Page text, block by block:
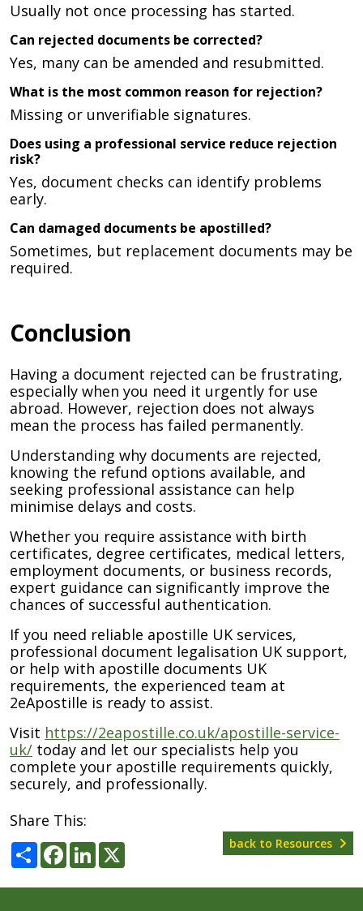
Usually not once processing has started.
Can rejected documents be corrected?
Yes, many can be amended and resubmitted.
What is the most common reason for rejection?
Missing or unverifiable signatures.
Does using a professional service reduce rejection
risk?
Yes, document checks can identify problems
early.
Can damaged documents be apostilled?
Sometimes, but replacement documents may be
required.
Conclusion
Having a document rejected can be frustrating,
especially when you need it urgently for use
abroad. However, rejection does not always
mean the process has failed permanently.
Understanding why documents are rejected,
knowing the refund options available, and
seeking professional assistance can help
minimise delays and costs.
Whether you require assistance with birth
certificates, degree certificates, medical letters,
employment documents, or business records,
expert guidance can significantly improve the
chances of successful authentication.
If you need reliable apostille UK services,
professional document legalisation UK support,
or help with apostille documents UK
requirements, the experienced team at
2eApostille is ready to assist.
Visit https://2eapostille.co.uk/apostille-service-
uk/ today and let our specialists help you
complete your apostille requirements quickly,
securely, and professionally.
Share This:
ShareFacebook
LinkedIn back to Resources